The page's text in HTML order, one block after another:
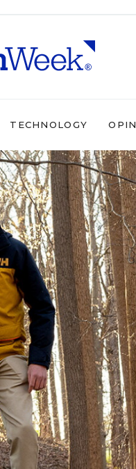
TECHNOLOGY